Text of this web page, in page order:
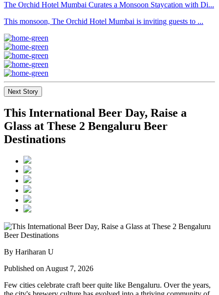
The Orchid Hotel Mumbai Curates a Monsoon Staycation with Di...
This monsoon, The Orchid Hotel Mumbai is inviting guests to ...
Next Story
This International Beer Day, Raise a
Glass at These 2 Bengaluru Beer
Destinations
By Hariharan U
Published on August 7, 2026
Few cities celebrate craft beer quite like Bengaluru. Over the years,